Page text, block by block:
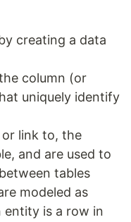
creating a data
column (or
uniquely identify
or link to, the
and are used to
tables
modeled as
entity is a row in